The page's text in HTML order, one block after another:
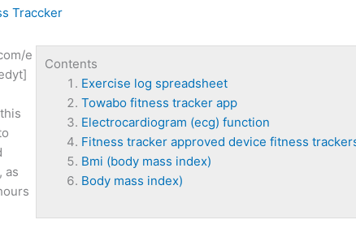
Traccker
Contents
Exercise log spreadsheet
Towabo fitness tracker app
Electrocardiogram (ecg) function
Fitness tracker approved device fitness
Bmi (body mass index)
Body mass index)
e
as